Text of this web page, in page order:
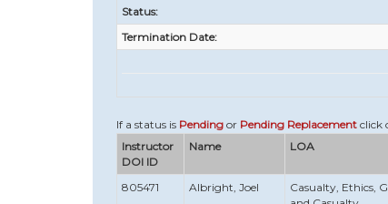
Status:
Termination Date:
If a status is Pending or Pending Replacement click
Instructor
DOI ID
Name LOA
805471 Albright, Joel
Casualty, Ethics,